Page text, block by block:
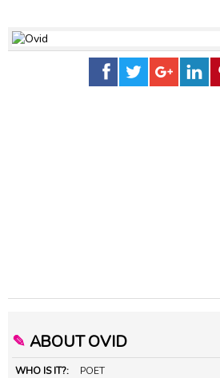
✎ ABOUT OVID
WHO IS IT?: POET